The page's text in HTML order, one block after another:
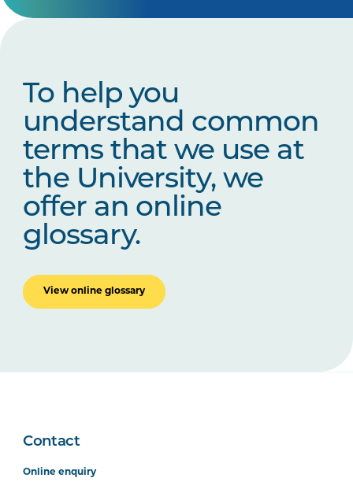
To help you
understand common
terms that we use at
the University, we
offer an online
glossary.
View online glossary
Contact
Online enquiry